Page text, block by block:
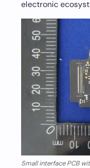
electronic
Small interface PCB